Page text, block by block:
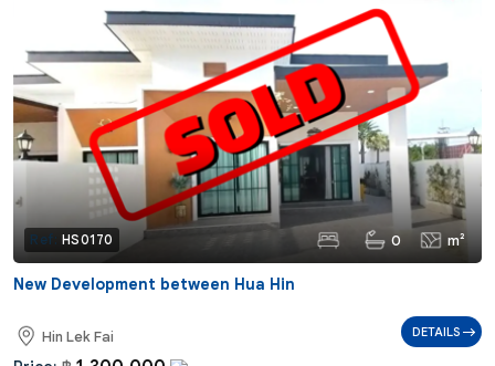
Ref: HS0170 0 m²
New Development between Hua Hin
Hin Lek Fai DETAILS